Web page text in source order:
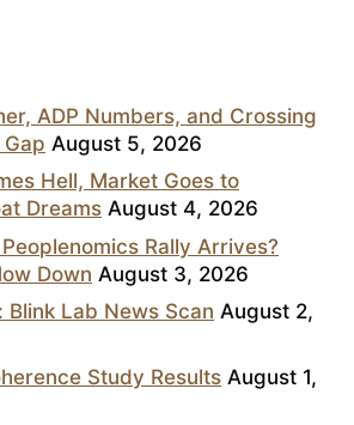
ADP Numbers, and Crossing
August 5, 2026
Hell, Market Goes to
Dreams August 4, 2026
Peoplenomics Rally Arrives?
Down August 3, 2026
Blink Lab News Scan August 2,
Study Results August 1,